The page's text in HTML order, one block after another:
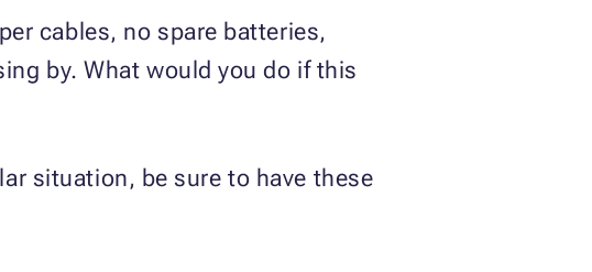
cables, no spare batteries,
by. What would you do if this
situation, be sure to have these